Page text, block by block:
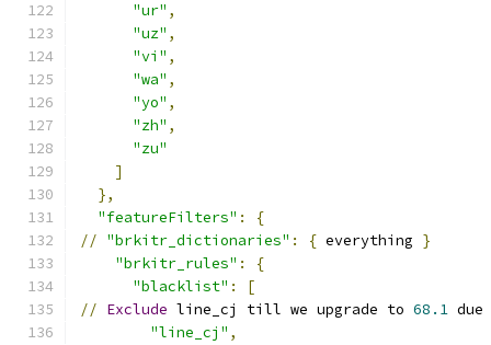
"ur" ,
"uz" ,
"vi" ,
"wa" ,
"yo" ,
"zh" ,
"zu"
]
},
"featureFilters" :
{
// "brkitr_dictionaries" : { everything }
"brkitr_rules" :
{
"blacklist" :
[
// Exclude line_cj till we upgrade to 68.1
"line_cj" ,